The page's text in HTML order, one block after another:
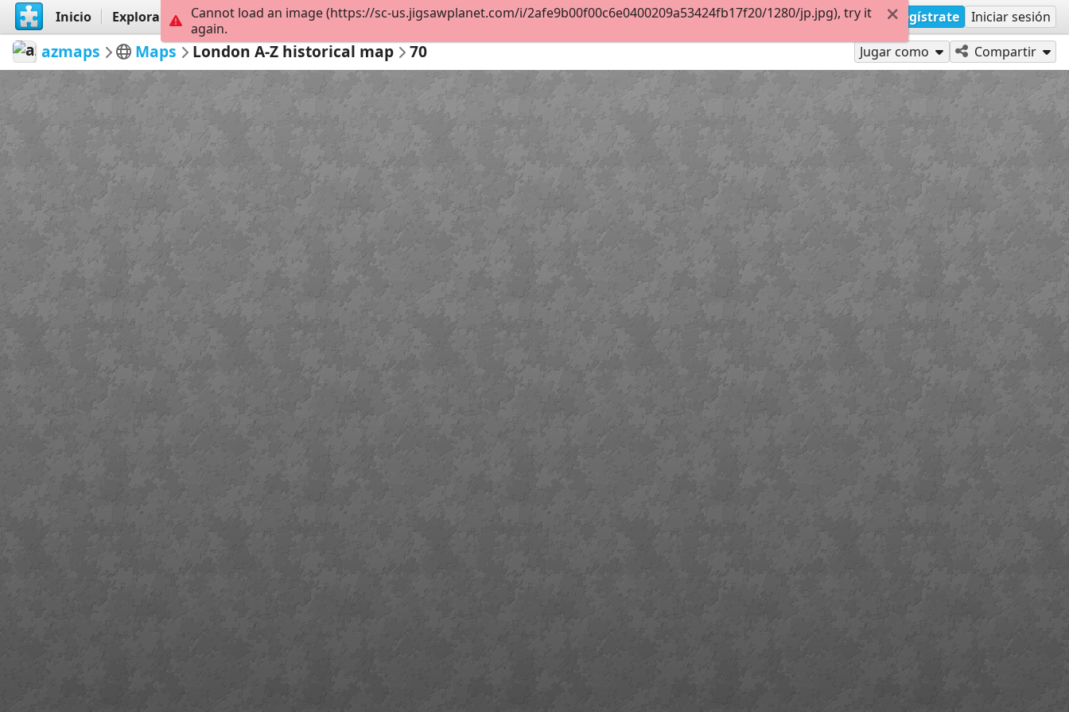
Inicio Explorar Crear Regístrate Iniciar sesión
azmaps Maps London A-Z historical map 70 Jugar como Compartir
Cannot load an image (https://sc-us.jigsawplanet.com/i/2afe9b00f00c6e0400209a53424fb17f20/1280/jp.jpg), try it
again.